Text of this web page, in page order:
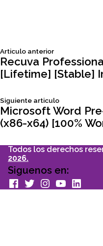
Navegación
entradas
Articulo anteriorSiguiente
articulo:
Recuva
[Lifetime] [Stable]
Siguiente articuloSiguiente
articulo:
Microsoft Word
(x86-x64) [100%
Todos los derechos
2026.
Siguenos en:
facebook
TwitterInstagram
youtubeLinkedin